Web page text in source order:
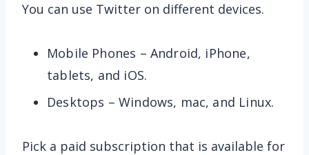
You can use Twitter on different devices.
Mobile Phones – Android, iPhone,
tablets, and iOS.
Desktops – Windows, mac, and Linux.
Pick a paid subscription that is available for